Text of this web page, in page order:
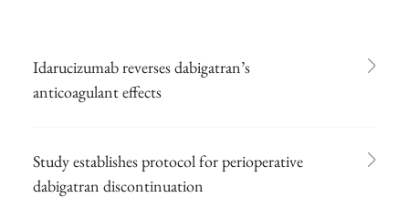
Idarucizumab reverses dabigatran’s
anticoagulant effects
Study establishes protocol for perioperative
dabigatran discontinuation